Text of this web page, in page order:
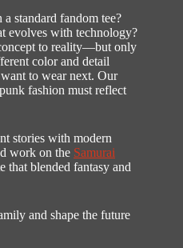
standard fandom tee?
evolves with technology?
to reality—but only
color and detail
to wear next. Our
fashion must reflect
stories with modern
work on the Samurai
that blended fantasy and
and shape the future